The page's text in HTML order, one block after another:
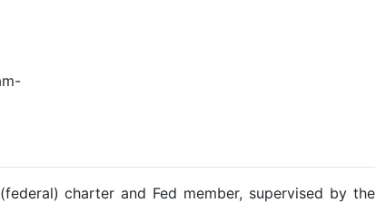
charter and Fed member, supervised by the